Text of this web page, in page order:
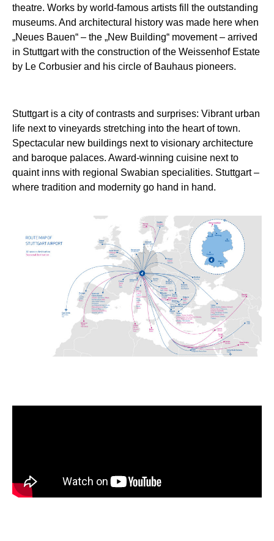
theatre. Works by world-famous artists fill the outstanding
museums. And architectural history was made here when
„Neues Bauen“ – the „New Building“ movement – arrived
in Stuttgart with the construction of the Weissenhof Estate
by Le Corbusier and his circle of Bauhaus pioneers.
Stuttgart is a city of contrasts and surprises: Vibrant urban
life next to vineyards stretching into the heart of town.
Spectacular new buildings next to visionary architecture
and baroque palaces. Award-winning cuisine next to
quaint inns with regional Swabian specialities. Stuttgart –
where tradition and modernity go hand in hand.